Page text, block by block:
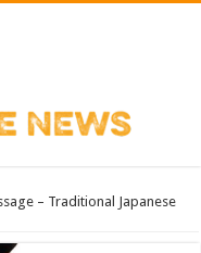
– Traditional Japanese